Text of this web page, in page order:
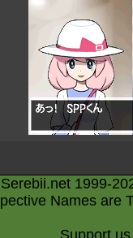
1999-
Names are
Support